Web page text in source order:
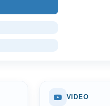
VIDEO